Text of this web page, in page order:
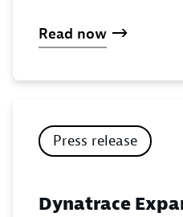
Read now
Press release
Dynatrace